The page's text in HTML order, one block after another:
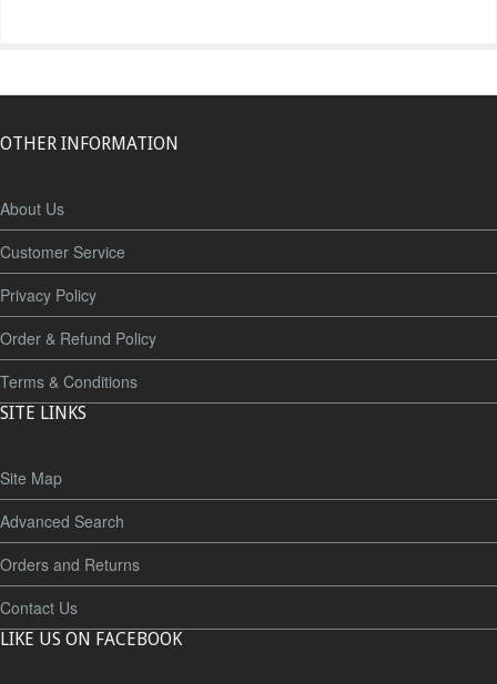
OTHER INFORMATION
About Us
Customer Service
Privacy Policy
Order & Refund Policy
Terms & Conditions
SITE LINKS
Site Map
Advanced Search
Orders and Returns
Contact Us
LIKE US ON FACEBOOK